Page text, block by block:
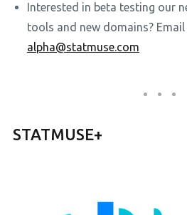
Interested in beta testing our
tools and new domains?
alpha@statmuse.com
STATMUSE+